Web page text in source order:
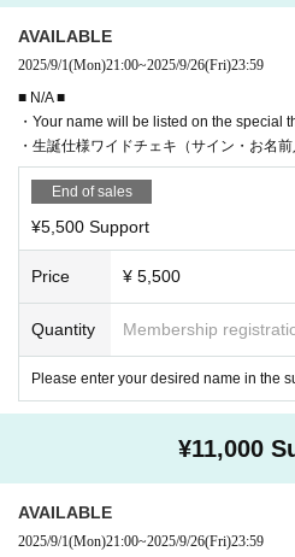
AVAILABLE
2025/9/1(Mon)21:00~2025/9/26(Fri)23:59
■ N/A ■
・Your name will be listed on the special
・生誕仕様ワイドチェキ（サイン・お名前
End of sales
¥5,500 Support
Price ¥ 5,500
Quantity Membership
Please enter your desired name in the
¥11,000
AVAILABLE
2025/9/1(Mon)21:00~2025/9/26(Fri)23:59